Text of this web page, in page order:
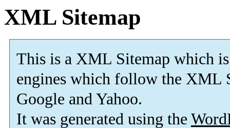
XML Sitemap
This is a XML Sitemap which is
engines which follow the XML
Google and Yahoo.
It was generated using the